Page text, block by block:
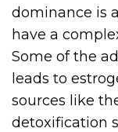
dominance is
have a
Some of the
leads to
sources like
detoxification